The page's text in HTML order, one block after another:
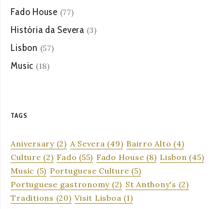
Fado House (77)
História da Severa (3)
Lisbon (57)
Music (18)
TAGS
Aniversary(2) A Severa (49) Bairro Alto (4)
Culture (2) Fado (55) Fado House (8) Lisbon (45)
Music (5) Portuguese Culture (5)
Portuguese gastronomy (2) St Anthony's (2)
Traditions (20) Visit Lisboa (1)